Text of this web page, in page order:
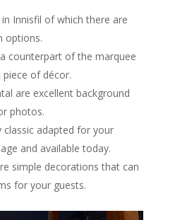
Innisfil of which there are
options.
counterpart of the marquee
of décor.
are excellent background
photos.
adapted for your
and available today.
simple decorations that can
for your guests.